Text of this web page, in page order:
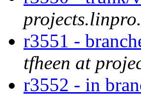
r3551 -
tfheen at
r3552 - in